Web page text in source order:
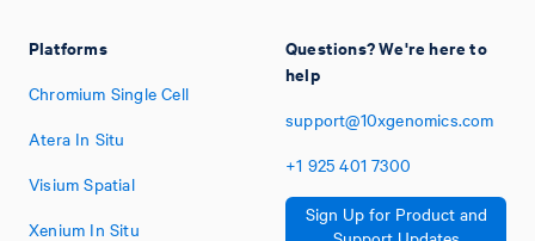
Platforms
Chromium Single Cell
Atera In Situ
Visium Spatial
Xenium In Situ
Questions? We're here to
help
support@10xgenomics.com
+1 925 401 7300
Sign Up for Product and